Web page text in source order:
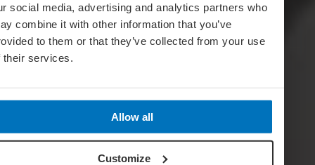
social media, advertising and analytics partners who
combine it with other information that you’ve
to them or that they’ve collected from your use
their services.
Allow all
Customize